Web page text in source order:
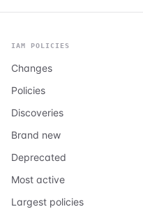
IAM POLICIES
Changes
Policies
Discoveries
Brand new
Deprecated
Most active
Largest policies